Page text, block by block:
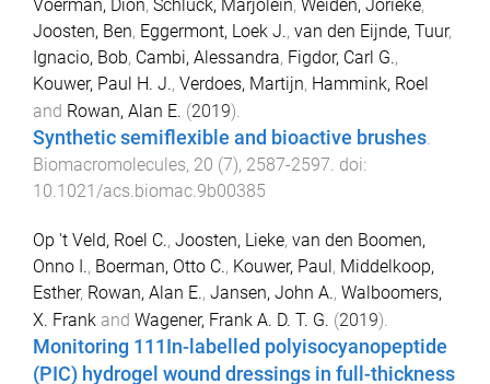
Voerman, Dion, Schluck, Marjolein, Weiden, Jorieke,
Joosten, Ben, Eggermont, Loek J., van den Eijnde, Tuur,
Ignacio, Bob, Cambi, Alessandra, Figdor, Carl G.,
Kouwer, Paul H. J., Verdoes, Martijn, Hammink, Roel
and Rowan, Alan E. (2019).
Synthetic semiflexible and bioactive brushes.
Biomacromolecules, 20 (7), 2587-2597. doi:
10.1021/acs.biomac.9b00385
Op 't Veld, Roel C., Joosten, Lieke, van den Boomen,
Onno I., Boerman, Otto C., Kouwer, Paul, Middelkoop,
Esther, Rowan, Alan E., Jansen, John A., Walboomers,
X. Frank and Wagener, Frank A. D. T. G. (2019).
Monitoring 111In-labelled polyisocyanopeptide
(PIC) hydrogel wound dressings in full-thickness